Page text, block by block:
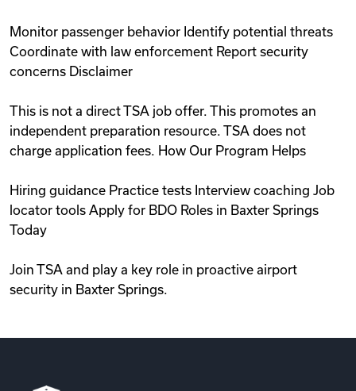
Monitor passenger behavior Identify potential threats
Coordinate with law enforcement Report security
concerns Disclaimer
This is not a direct TSA job offer. This promotes an
independent preparation resource. TSA does not
charge application fees. How Our Program Helps
Hiring guidance Practice tests Interview coaching Job
locator tools Apply for BDO Roles in Baxter Springs
Today
Join TSA and play a key role in proactive airport
security in Baxter Springs.